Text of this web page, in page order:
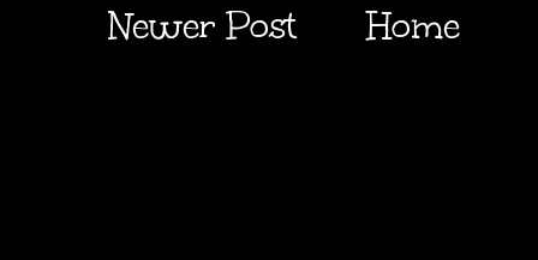
Newer Post Home